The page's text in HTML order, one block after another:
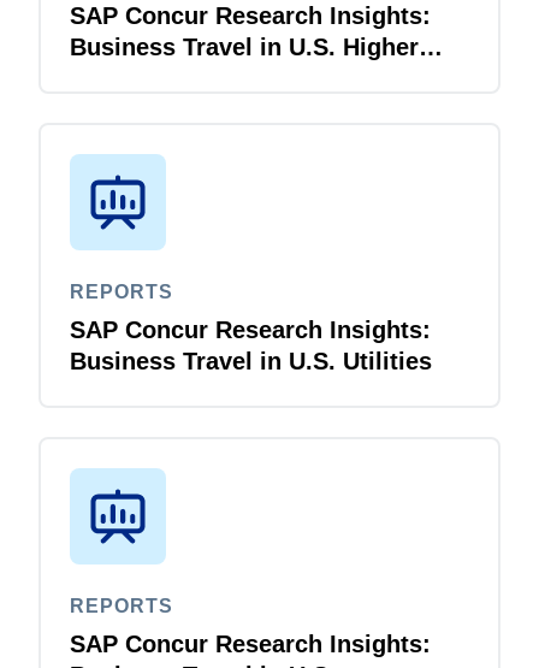
SAP Concur Research Insights:
Business Travel in U.S. Higher
REPORTS
SAP Concur Research Insights:
Business Travel in U.S. Utilities
REPORTS
SAP Concur Research Insights: